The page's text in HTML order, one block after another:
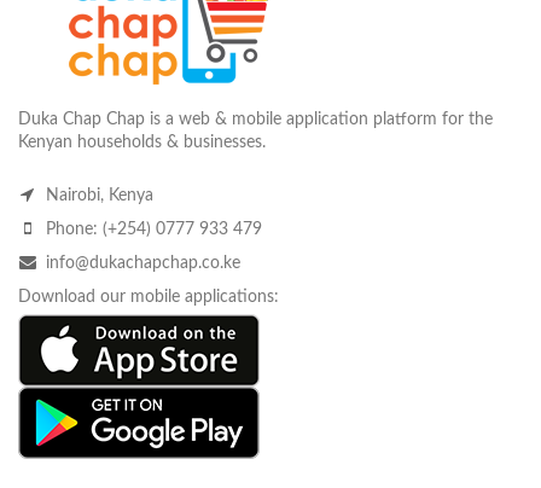
Duka Chap Chap is a web & mobile application platform for the
Kenyan households & businesses.
Nairobi, Kenya
Phone: (+254) 0777 933 479
info@dukachapchap.co.ke
Download our mobile applications: